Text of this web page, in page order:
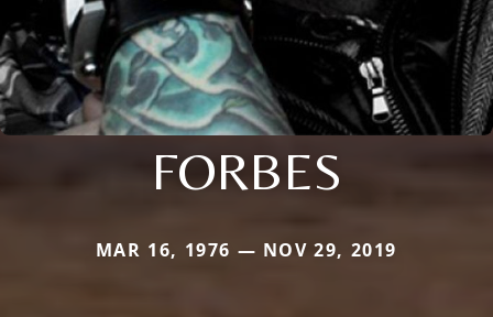
FORBES
MAR 16, 1976 — NOV 29, 2019